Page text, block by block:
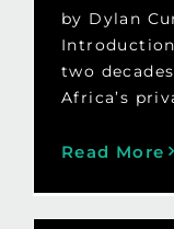
by Dylan
two
Africa’s
Read More